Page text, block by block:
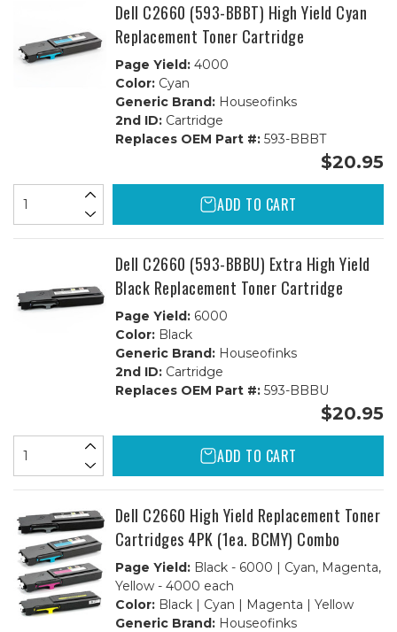
Dell C2660 (593-BBBT) High Yield Cyan
Replacement Toner Cartridge
Page Yield:4000
Color:Cyan
Generic Brand:Houseofinks
2nd ID:Cartridge
Replaces OEM Part #:593-BBBT
$20.95
ADD TO CART
Dell C2660 (593-BBBU) Extra High Yield
Black Replacement Toner Cartridge
Page Yield:6000
Color:Black
Generic Brand:Houseofinks
2nd ID:Cartridge
Replaces OEM Part #:593-BBBU
$20.95
ADD TO CART
Dell C2660 High Yield Replacement Toner
Cartridges 4PK (1ea. BCMY) Combo
Page Yield:Black - 6000 | Cyan, Magenta,
Yellow - 4000 each
Color:Black | Cyan | Magenta | Yellow
Generic Brand:Houseofinks